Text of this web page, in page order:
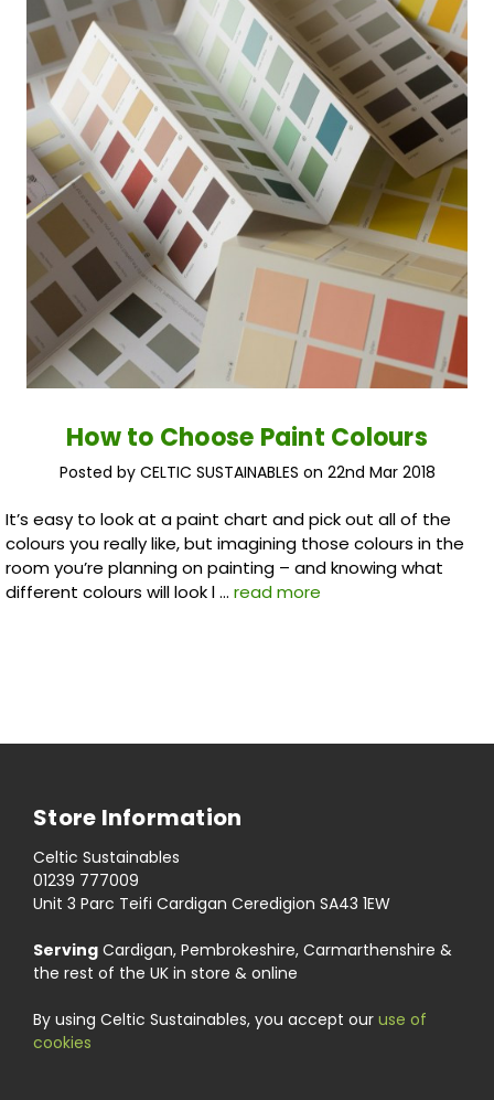
How to Choose Paint Colours
Posted by CELTIC SUSTAINABLES on 22nd Mar 2018
It’s easy to look at a paint chart and pick out all of the
colours you really like, but imagining those colours in the
room you’re planning on painting – and knowing what
different colours will look l … read more
Store Information
Celtic Sustainables
01239 777009
Unit 3 Parc Teifi Cardigan Ceredigion SA43 1EW
Serving Cardigan, Pembrokeshire, Carmarthenshire &
the rest of the UK in store & online
By using Celtic Sustainables, you accept our use of
cookies